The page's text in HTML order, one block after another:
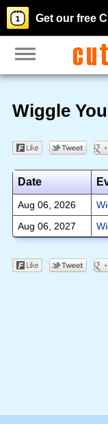
Get our free
Wiggle
Date
Aug 06, 2026
Aug 06, 2027